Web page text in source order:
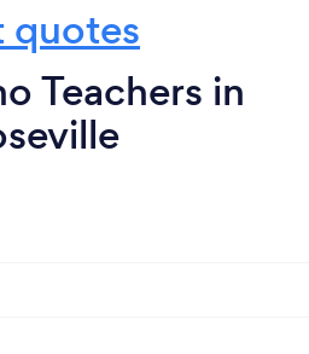
quotes
Teachers in